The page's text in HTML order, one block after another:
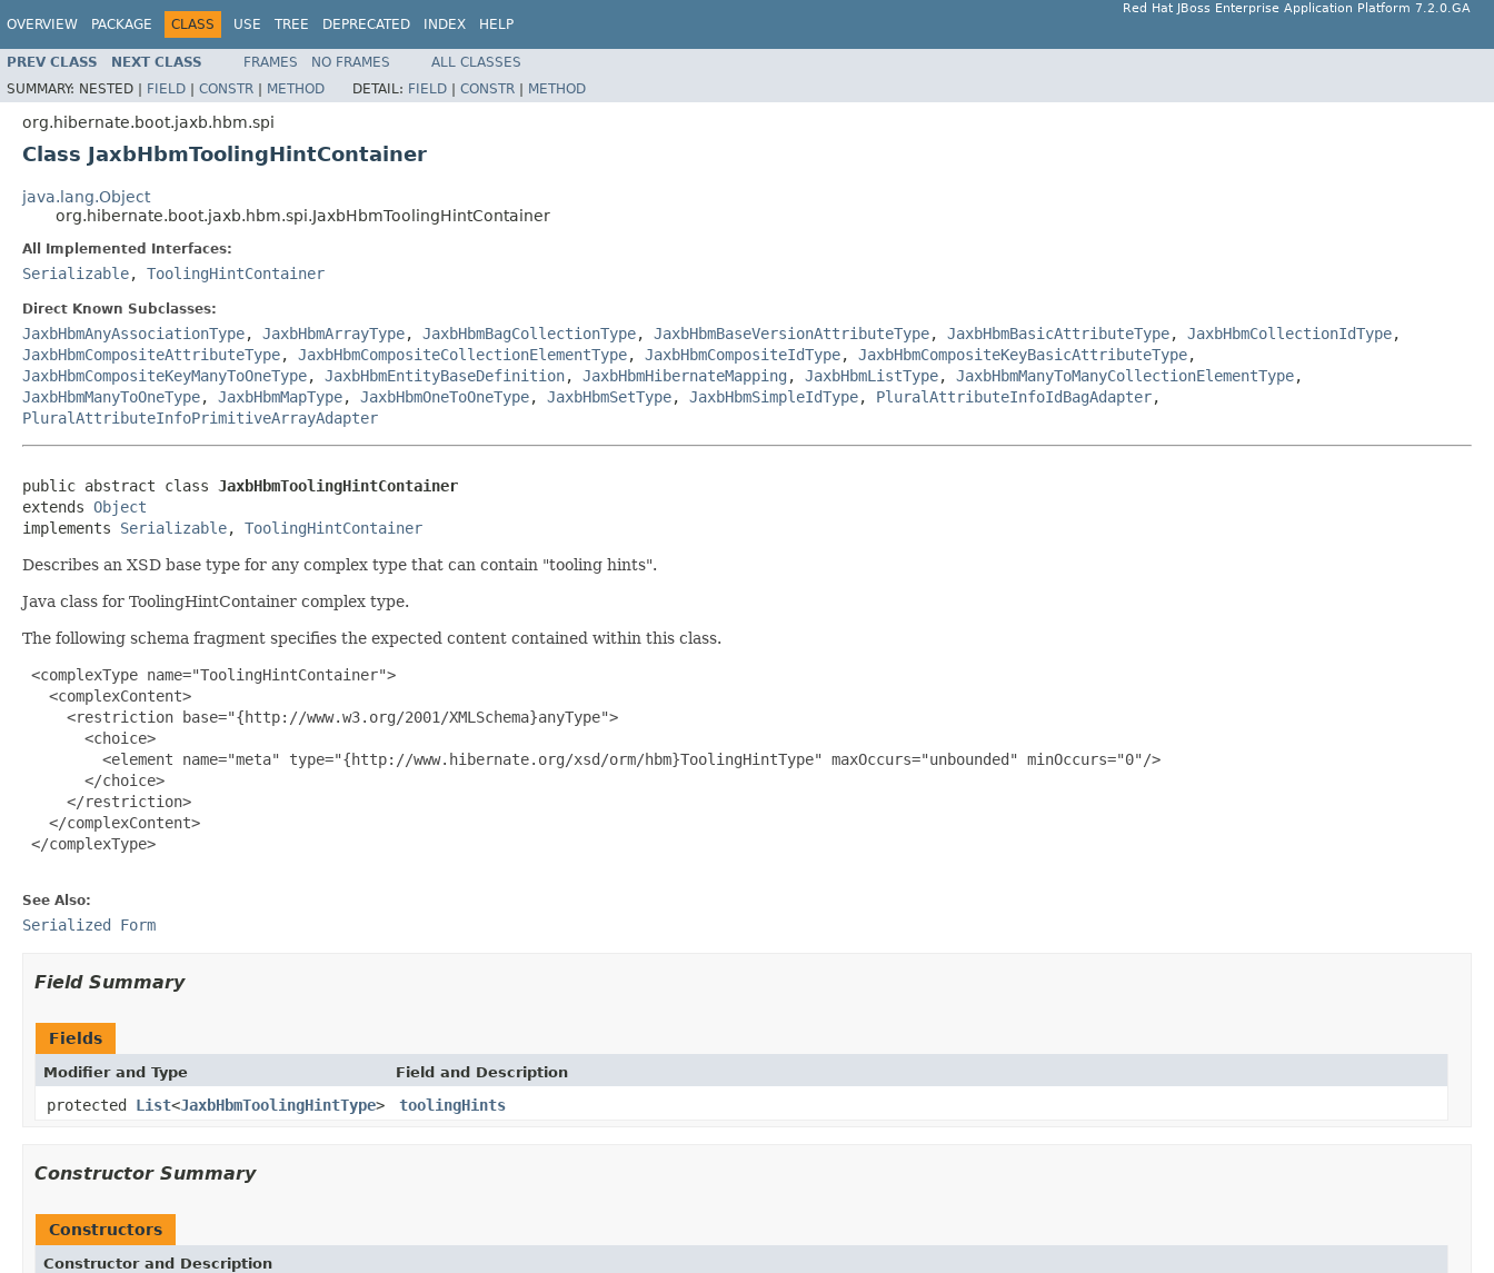
OVERVIEW PACKAGE CLASS USE TREE DEPRECATED INDEX HELP
Red Hat JBoss Enterprise Application Platform 7.2.0.GA
PREV CLASS NEXT CLASS FRAMES NO FRAMES
ALL CLASSES
SUMMARY: NESTED | FIELD | CONSTR | METHOD DETAIL: FIELD | CONSTR | METHOD
org.hibernate.boot.jaxb.hbm.spi
Class JaxbHbmToolingHintContainer
java.lang.Object
org.hibernate.boot.jaxb.hbm.spi.JaxbHbmToolingHintContainer
All Implemented Interfaces:
Serializable, ToolingHintContainer
Direct Known Subclasses:
JaxbHbmAnyAssociationType, JaxbHbmArrayType, JaxbHbmBagCollectionType, JaxbHbmBaseVersionAttributeType, JaxbHbmBasicAttributeType, JaxbHbmCollectionIdType,
JaxbHbmCompositeAttributeType, JaxbHbmCompositeCollectionElementType, JaxbHbmCompositeIdType, JaxbHbmCompositeKeyBasicAttributeType,
JaxbHbmCompositeKeyManyToOneType, JaxbHbmEntityBaseDefinition, JaxbHbmHibernateMapping , JaxbHbmListType, JaxbHbmManyToManyCollectionElementType,
JaxbHbmManyToOneType, JaxbHbmMapType, JaxbHbmOneToOneType, JaxbHbmSetType, JaxbHbmSimpleIdType, PluralAttributeInfoIdBagAdapter,
PluralAttributeInfoPrimitiveArrayAdapter
public abstract class JaxbHbmToolingHintContainer
extends Object
implements Serializable, ToolingHintContainer
Describes an XSD base type for any complex type that can contain "tooling hints".
Java class for ToolingHintContainer complex type.
The following schema fragment specifies the expected content contained within this class.
<complexType name="ToolingHintContainer">
   <complexContent>
     <restriction base="{http://www.w3.org/2001/XMLSchema}anyType">
       <choice>
         <element name="meta" type="{http://www.hibernate.org/xsd/orm/hbm}ToolingHintType" maxOccurs="unbounded" minOccurs="0"/>
       </choice>
     </restriction>
   </complexContent>
</complexType>
See Also:
Serialized Form
Field Summary
Fields
Modifier and Type Field and Description
protected List<JaxbHbmToolingHintType> toolingHints
Constructor Summary
Constructors
Constructor and Description